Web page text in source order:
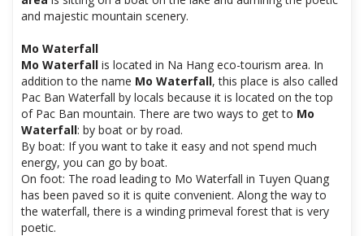
and majestic mountain scenery.
Mo Waterfall
Mo Waterfall is located in Na Hang eco-tourism area. In
addition to the name Mo Waterfall, this place is also called
Pac Ban Waterfall by locals because it is located on the top
of Pac Ban mountain. There are two ways to get to Mo
Waterfall: by boat or by road.
By boat: If you want to take it easy and not spend much
energy, you can go by boat.
On foot: The road leading to Mo Waterfall in Tuyen Quang
has been paved so it is quite convenient. Along the way to
the waterfall, there is a winding primeval forest that is very
poetic.